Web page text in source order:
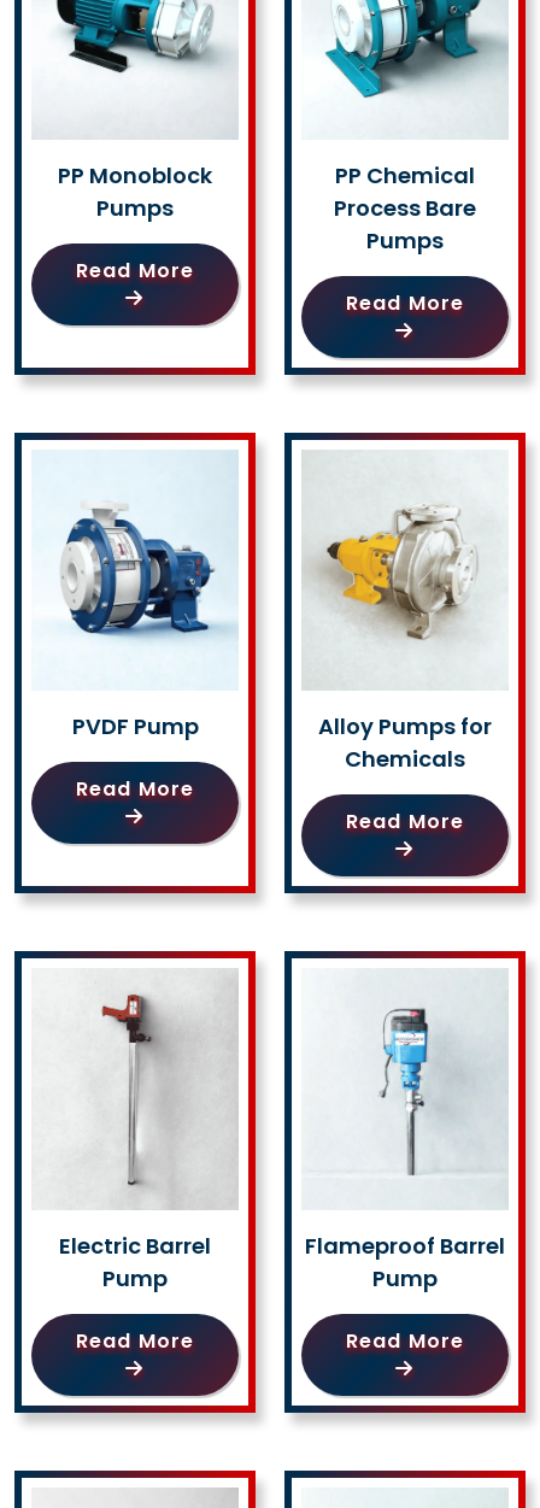
PP Monoblock
Pumps
Read More
PP Chemical
Process Bare
Pumps
Read More
PVDF Pump
Read More
Alloy Pumps for
Chemicals
Read More
Electric Barrel
Pump
Read More
Flameproof Barrel
Pump
Read More